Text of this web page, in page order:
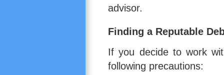
advisor.
Finding a Reputable
If you decide to work
following precautions: